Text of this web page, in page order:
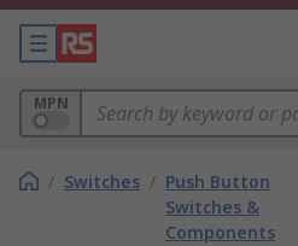
MPN
/ Switches / Push Button
Switches &
Components